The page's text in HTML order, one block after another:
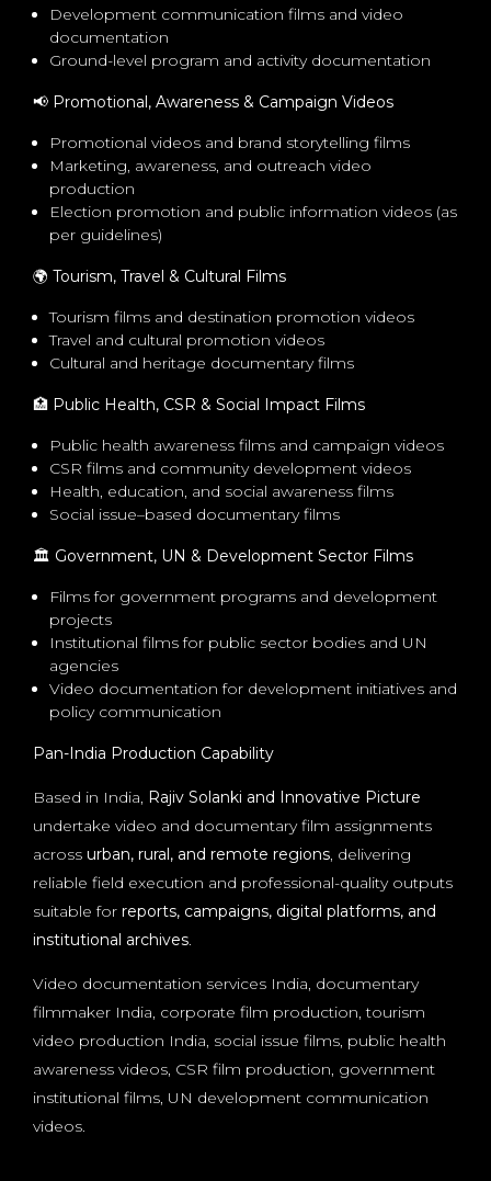
Development communication films and video
documentation
Ground-level program and activity documentation
📢 Promotional, Awareness & Campaign Videos
Promotional videos and brand storytelling films
Marketing, awareness, and outreach video
production
Election promotion and public information videos (as
per guidelines)
🌍 Tourism, Travel & Cultural Films
Tourism films and destination promotion videos
Travel and cultural promotion videos
Cultural and heritage documentary films
🏥 Public Health, CSR & Social Impact Films
Public health awareness films and campaign videos
CSR films and community development videos
Health, education, and social awareness films
Social issue–based documentary films
🏛 ️ Government, UN & Development Sector Films
Films for government programs and development
projects
Institutional films for public sector bodies and UN
agencies
Video documentation for development initiatives and
policy communication
Pan-India Production Capability
Based in India, Rajiv Solanki and Innovative Picture
undertake video and documentary film assignments
across urban, rural, and remote regions, delivering
reliable field execution and professional-quality outputs
suitable for reports, campaigns, digital platforms, and
institutional archives.
Video documentation services India, documentary
filmmaker India, corporate film production, tourism
video production India, social issue films, public health
awareness videos, CSR film production, government
institutional films, UN development communication
videos.